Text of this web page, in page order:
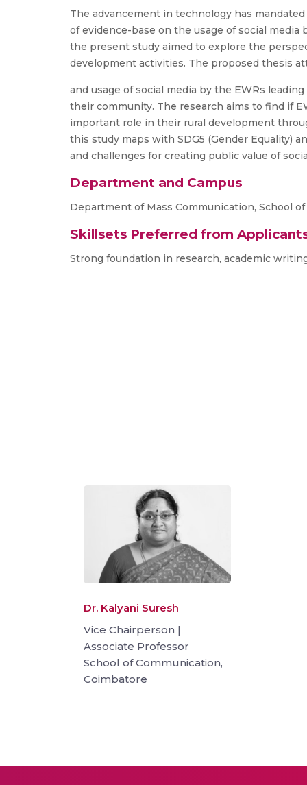
The advancement in technology has
of evidence-base on the usage of social
the present study aimed to explore the
development activities. The proposed thesis
and usage of social media by the EWRs
their community. The research aims to find if
important role in their rural development
this study maps with SDG5 (Gender Equality)
and challenges for creating public value of
Department and Campus
Department of Mass Communication, School
Skillsets Preferred from
Strong foundation in research, academic
Dr. Kalyani Suresh
Vice Chairperson |
Associate Professor
School of Communication,
Coimbatore